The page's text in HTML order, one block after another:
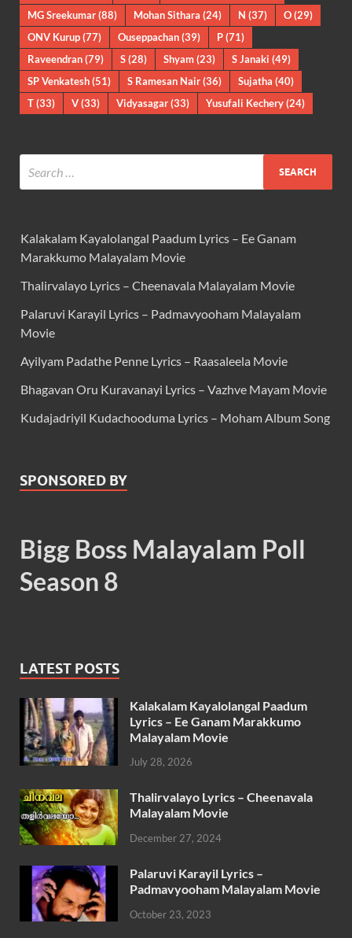
MG Sreekumar(88) Mohan Sithara (24) N (37) O(29)
ONV Kurup(77) Ouseppachan(39) P(71)
Raveendran(79) S(28) Shyam(23) S Janaki (49)
SP Venkatesh(51) S Ramesan Nair(36) Sujatha (40)
T(33) V(33) Vidyasagar(33) Yusufali Kechery(24)
Kalakalam Kayalolangal Paadum Lyrics – Ee Ganam
Marakkumo Malayalam Movie
Thalirvalayo Lyrics – Cheenavala Malayalam Movie
Palaruvi Karayil Lyrics – Padmavyooham Malayalam
Movie
Ayilyam Padathe Penne Lyrics – Raasaleela Movie
Bhagavan Oru Kuravanayi Lyrics – Vazhve Mayam Movie
Kudajadriyil Kudachooduma Lyrics – Moham Album Song
SPONSORED BY
Bigg Boss Malayalam Poll
Season 8
LATEST POSTS
Kalakalam Kayalolangal Paadum
Lyrics – Ee Ganam Marakkumo
Malayalam Movie
July 28, 2026
Thalirvalayo Lyrics – Cheenavala
Malayalam Movie
December 27, 2024
Palaruvi Karayil Lyrics –
Padmavyooham Malayalam Movie
October 23, 2023